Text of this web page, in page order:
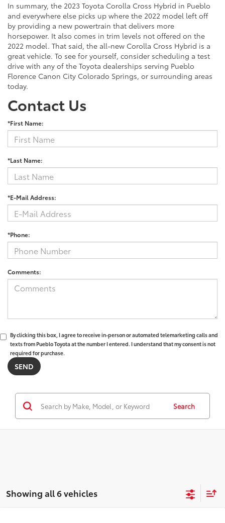
In summary, the 2023 Toyota Corolla Cross Hybrid in Pueblo
and everywhere else picks up where the 2022 model left off
by providing a new powertrain that delivers more
horsepower. It also comes in trim levels not offered on the
2022 model. That said, the all-new Corolla Cross Hybrid is a
great vehicle. To see for yourself, consider scheduling a test
drive with any of the Toyota dealerships serving Pueblo
Florence Canon City Colorado Springs, or surrounding areas
today.
Contact Us
*First Name:
*Last Name:
*E-Mail Address:
*Phone:
Comments:
By clicking this box, I agree to receive in-person or automated telemarketing calls and
texts from Pueblo Toyota at the number I entered. I understand that my consent is not
required for purchase.
Search
Showing all 6 vehicles